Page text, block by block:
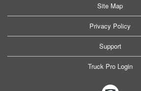
Site Map
Privacy Policy
Support
Truck Pro Login